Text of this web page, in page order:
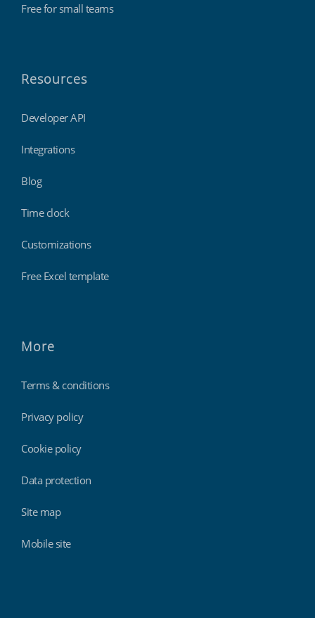
Free for small teams
Resources
Developer API
Integrations
Blog
Time clock
Customizations
Free Excel template
More
Terms & conditions
Privacy policy
Cookie policy
Data protection
Site map
Mobile site